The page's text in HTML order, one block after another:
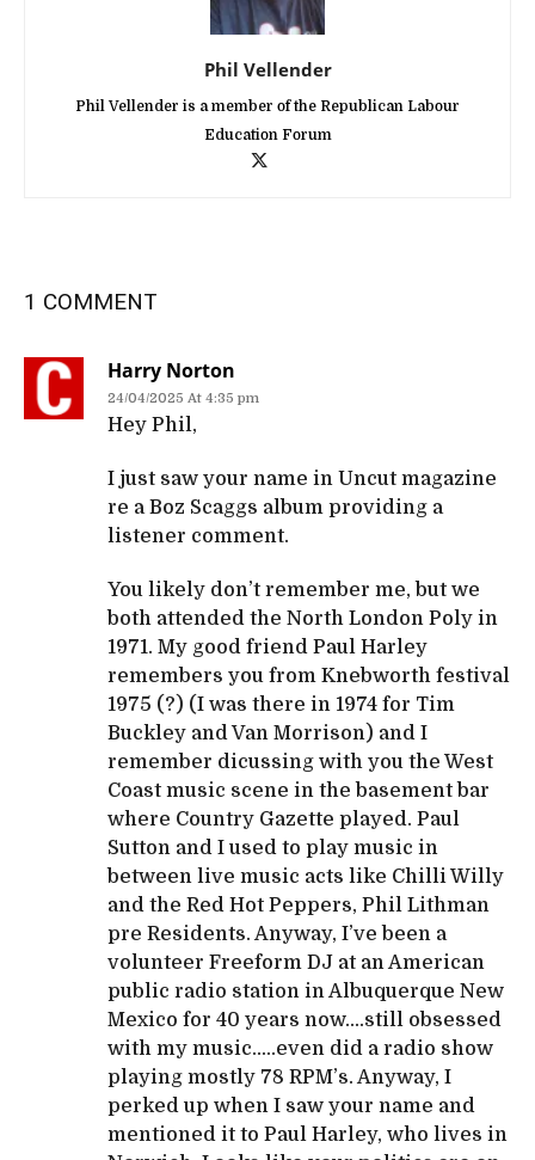
Phil Vellender
Phil Vellender is a member of the Republican Labour
Education Forum
1 COMMENT
Harry Norton
24/04/2025 At 4:35 pm
Hey Phil,
I just saw your name in Uncut magazine
re a Boz Scaggs album providing a
listener comment.
You likely don’t remember me, but we
both attended the North London Poly in
1971. My good friend Paul Harley
remembers you from Knebworth festival
1975 (?) (I was there in 1974 for Tim
Buckley and Van Morrison) and I
remember dicussing with you the West
Coast music scene in the basement bar
where Country Gazette played. Paul
Sutton and I used to play music in
between live music acts like Chilli Willy
and the Red Hot Peppers, Phil Lithman
pre Residents. Anyway, I’ve been a
volunteer Freeform DJ at an American
public radio station in Albuquerque New
Mexico for 40 years now….still obsessed
with my music…..even did a radio show
playing mostly 78 RPM’s. Anyway, I
perked up when I saw your name and
mentioned it to Paul Harley, who lives in